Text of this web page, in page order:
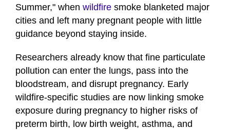
Summer," when wildfire smoke blanketed major
cities and left many pregnant people with little
guidance beyond staying inside.
Researchers already know that fine particulate
pollution can enter the lungs, pass into the
bloodstream, and disrupt pregnancy. Early
wildfire-specific studies are now linking smoke
exposure during pregnancy to higher risks of
preterm birth, low birth weight, asthma, and